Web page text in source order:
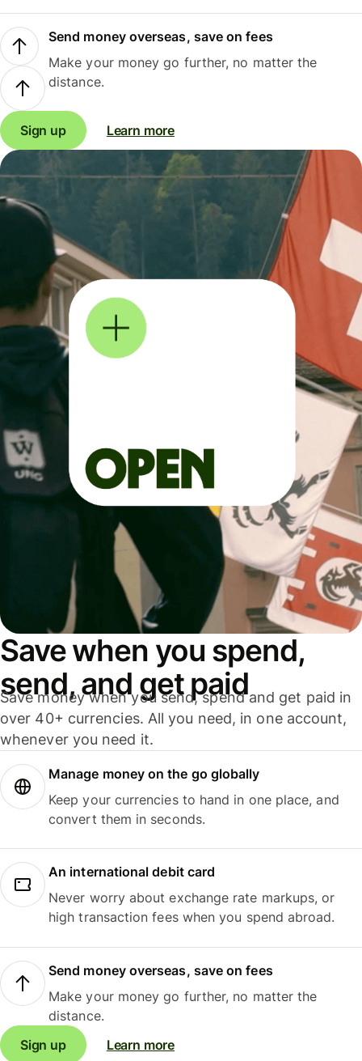
Send money overseas, save on fees
Make your money go further, no matter the
distance.
Sign up Learn more
Save when you spend,
send, and get paid
Save money when you send, spend and get paid in
over 40+ currencies. All you need, in one account,
whenever you need it.
Manage money on the go globally
Keep your currencies to hand in one place, and
convert them in seconds.
An international debit card
Never worry about exchange rate markups, or
high transaction fees when you spend abroad.
Send money overseas, save on fees
Make your money go further, no matter the
distance.
Sign up
Learn more